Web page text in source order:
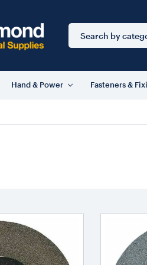
Search
Keyword:
Hand & Power Fasteners &